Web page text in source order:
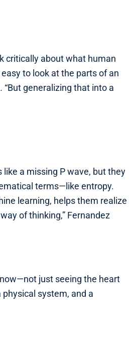
critically about what human
to look at the parts of an
“But generalizing that into a
a missing P wave, but they
terms—like entropy.
learning, helps them realize
of thinking,” Fernandez
just seeing the heart
system, and a